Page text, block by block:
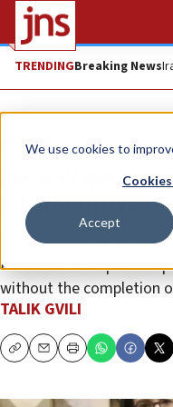
We use cookies to
Accept
TRENDINGBreaking News
Opinion
We will not
silent until Ran
Our message to the
President Trump is
without the completion
TALIK GVILI
CopyEmailPrint